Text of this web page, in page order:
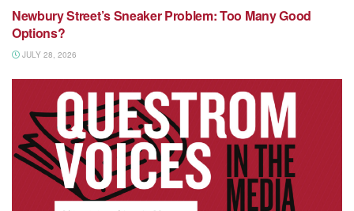
Newbury Street’s Sneaker Problem: Too Many Good
Options?
JULY 28, 2026